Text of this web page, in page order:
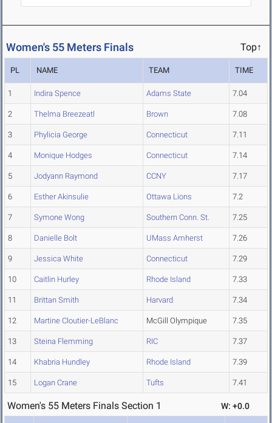
Women's 55 Meters Finals Top↑
PL NAME TEAM TIME
1 Indira Spence Adams State 7.04
2 Thelma Breezeatl Brown 7.08
3 Phylicia George Connecticut 7.11
4 Monique Hodges Connecticut 7.14
5 Jodyann Raymond CCNY 7.17
6 Esther Akinsulie Ottawa Lions 7.2
7 Symone Wong Southern Conn. St. 7.25
8 Danielle Bolt UMass Amherst 7.26
9 Jessica White Connecticut 7.29
10 Caitlin Hurley Rhode Island 7.33
11 Brittan Smith Harvard 7.34
12 Martine Cloutier-LeBlanc McGill Olympique 7.35
13 Steina Flemming RIC 7.37
14 Khabria Hundley Rhode Island 7.39
15 Logan Crane Tufts 7.41
Women's 55 Meters Finals Section 1 W: +0.0